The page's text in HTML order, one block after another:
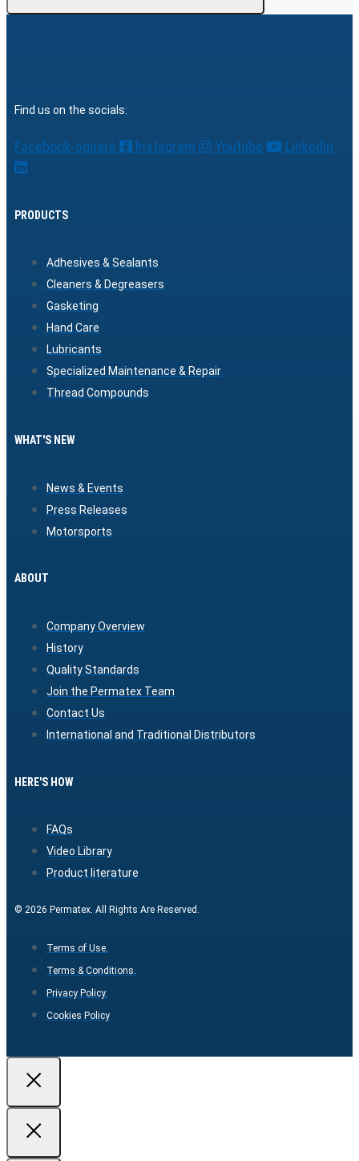
Find us on the socials:
Facebook-square Instagram Youtube Linkedin
PRODUCTS
Adhesives & Sealants
Cleaners & Degreasers
Gasketing
Hand Care
Lubricants
Specialized Maintenance & Repair
Thread Compounds
WHAT'S NEW
News & Events
Press Releases
Motorsports
ABOUT
Company Overview
History
Quality Standards
Join the Permatex Team
Contact Us
International and Traditional Distributors
HERE'S HOW
FAQs
Video Library
Product literature
© 2026 Permatex. All Rights Are Reserved.
Terms of Use.
Terms & Conditions.
Privacy Policy.
Cookies Policy